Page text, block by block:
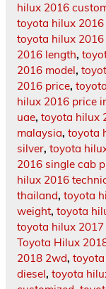
hilux 2016
toyota hilux 2016
toyota hilux 2016
2016 length,
2016 model,
2016 price,
hilux 2016 price
uae, toyota hilux
malaysia, toyota
silver, toyota
2016 single cab
hilux 2016
thailand, toyota
weight, toyota
toyota hilux
Toyota Hilux
2018 2wd,
diesel, toyota